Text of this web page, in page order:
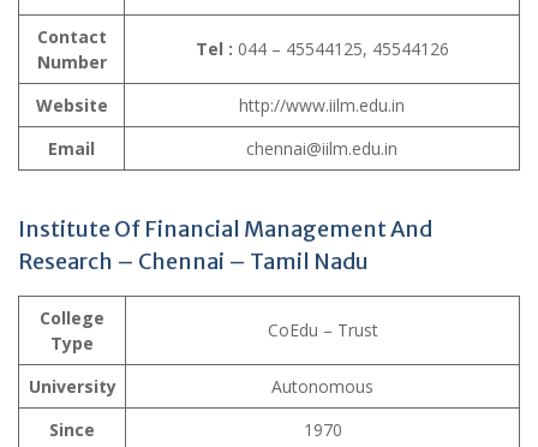
Contact
Number
Tel : 044 – 45544125, 45544126
Website
http://www.iilm.edu.in
Email
chennai@iilm.edu.in
Institute Of Financial Management And
Research – Chennai – Tamil Nadu
College
Type
CoEdu – Trust
University
Autonomous
Since
1970